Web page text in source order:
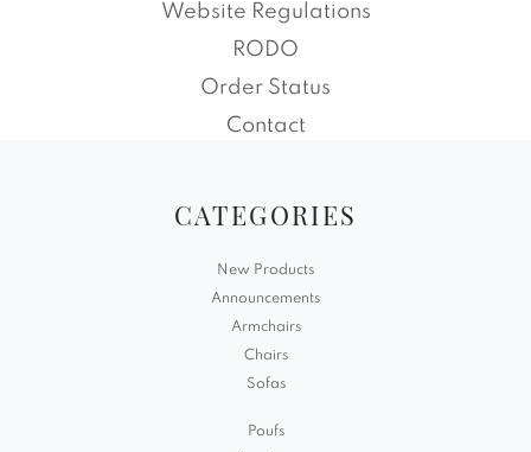
Website Regulations
RODO
Order Status
Contact
CATEGORIES
New Products
Announcements
Armchairs
Chairs
Sofas
Poufs